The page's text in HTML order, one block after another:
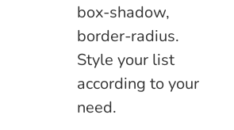
box-shadow,
border-radius.
Style your list
according to your
need.